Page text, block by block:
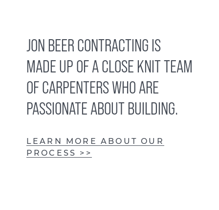
JON BEER CONTRACTING IS
MADE UP OF A CLOSE KNIT TEAM
OF CARPENTERS WHO ARE
PASSIONATE ABOUT BUILDING.
LEARN MORE ABOUT OUR
PROCESS >>